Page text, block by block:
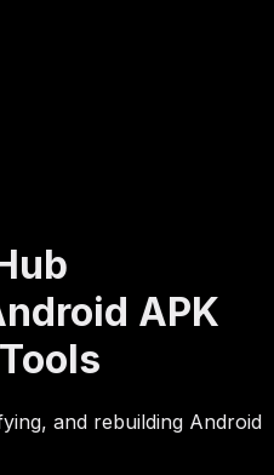
APK
and rebuilding Android